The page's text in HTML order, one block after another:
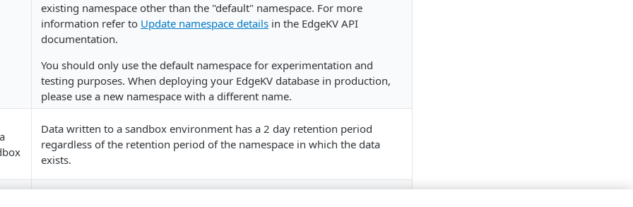
existing namespace other than the "default" namespace. For more
information refer to Update namespace details in the EdgeKV API
documentation.
You should only use the default namespace for experimentation and
testing purposes. When deploying your EdgeKV database in production,
please use a new namespace with a different name.
Data written to a sandbox environment has a 2 day retention period
regardless of the retention period of the namespace in which the data
exists.